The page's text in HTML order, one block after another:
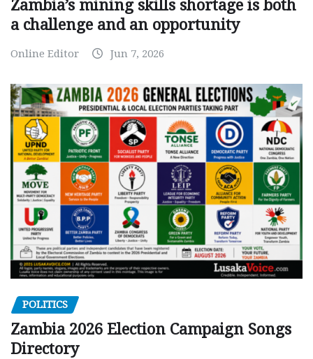
Zambia’s mining skills shortage is both
a challenge and an opportunity
Online Editor Jun 7, 2026
POLITICS
Zambia 2026 Election Campaign Songs
Directory